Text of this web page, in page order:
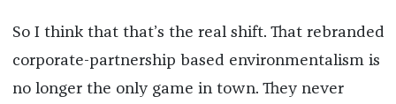
So I think that that’s the real shift. That rebranded
corporate-partnership based environmentalism is
no longer the only game in town. They never